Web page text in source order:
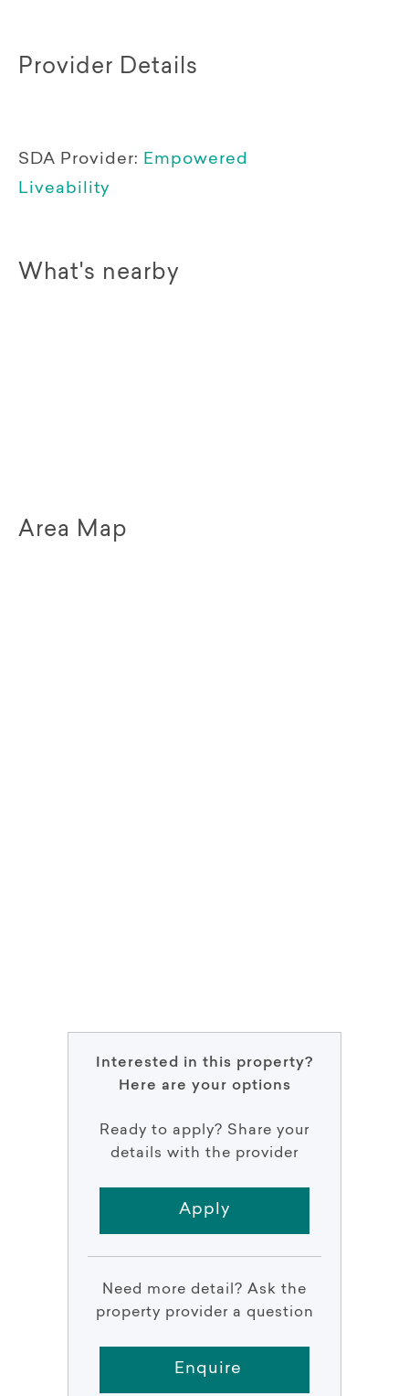
Provider Details
SDA Provider: Empowered
Liveability
What's nearby
Area Map
Interested in this property?
Here are your options
Ready to apply? Share your
details with the provider
Apply
Need more detail? Ask the
property provider a question
Enquire